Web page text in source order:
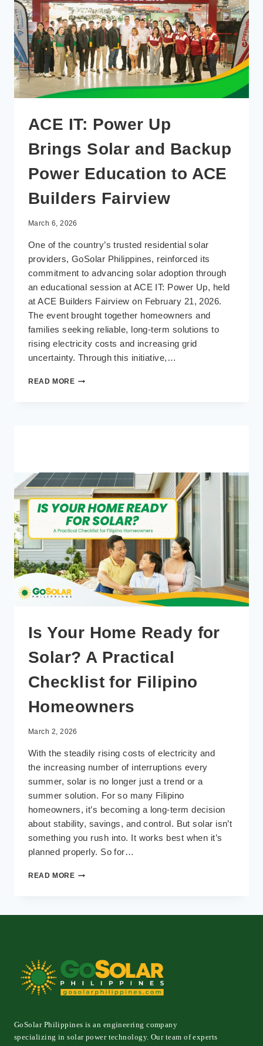
ACE IT: Power Up
Brings Solar and Backup
Power Education to ACE
Builders Fairview
March 6, 2026
One of the country’s trusted residential solar
providers, GoSolar Philippines, reinforced its
commitment to advancing solar adoption through
an educational session at ACE IT: Power Up, held
at ACE Builders Fairview on February 21, 2026.
The event brought together homeowners and
families seeking reliable, long-term solutions to
rising electricity costs and increasing grid
uncertainty. Through this initiative,…
READ MOREACE
EDUCATION
TO
ACE
BUILDERS
FAIRVIEW
Is Your Home Ready for
Solar? A Practical
Checklist for Filipino
Homeowners
March 2, 2026
With the steadily rising costs of electricity and
the increasing number of interruptions every
summer, solar is no longer just a trend or a
summer solution. For so many Filipino
homeowners, it’s becoming a long-term decision
about stability, savings, and control. But solar isn’t
something you rush into. It works best when it’s
planned properly. So for…
READ MOREIS
FOR
CHECKLIST
FOR
FILIPINO
HOMEOWNERS
GoSolar Philippines is an engineering company
specializing in solar power technology. Our team of experts